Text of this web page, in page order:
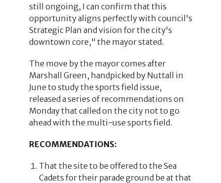
still ongoing, I can confirm that this
opportunity aligns perfectly with council's
Strategic Plan and vision for the city's
downtown core," the mayor stated.
The move by the mayor comes after
Marshall Green, handpicked by Nuttall in
June to study the sports field issue,
released a series of recommendations on
Monday that called on the city not to go
ahead with the multi-use sports field.
RECOMMENDATIONS:
That the site to be offered to the Sea
Cadets for their parade ground be at that